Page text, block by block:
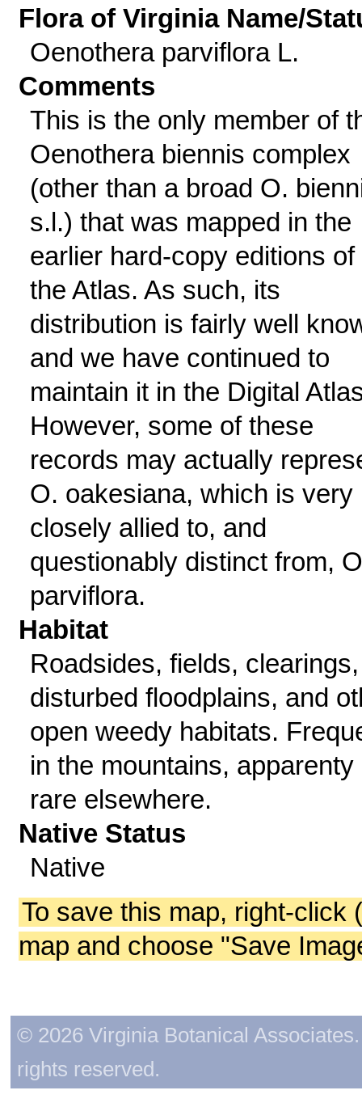
Flora of Virginia Name/
Oenothera parviflora L.
Comments
This is the only member of
Oenothera biennis complex
(other than a broad O.
s.l.) that was mapped in the
earlier hard-copy editions of
the Atlas. As such, its
distribution is fairly well
and we have continued to
maintain it in the Digital
However, some of these
records may actually
O. oakesiana, which is very
closely allied to, and
questionably distinct from,
parviflora.
Habitat
Roadsides, fields, clearings,
disturbed floodplains, and
open weedy habitats.
in the mountains, apparenty
rare elsewhere.
Native Status
Native
To save this map, right-click
map and choose "Save
© 2026 Virginia Botanical
rights reserved.